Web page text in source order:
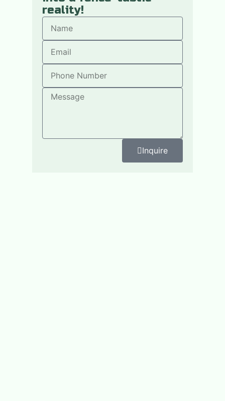
reality!
Inquire